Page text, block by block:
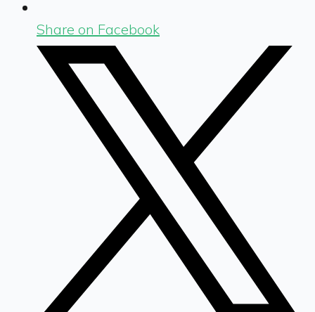
Share on Facebook